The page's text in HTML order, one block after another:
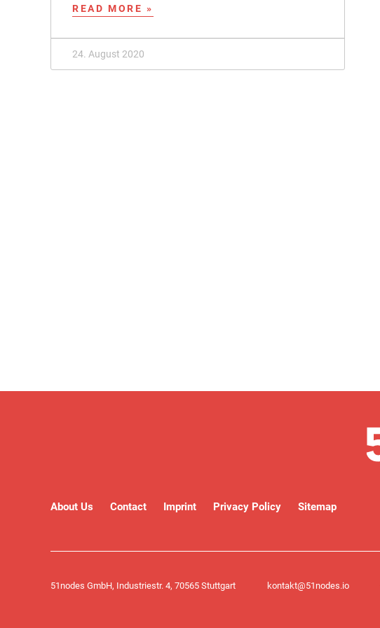
READ MORE »
24. August 2020
About Us Contact Imprint Privacy Policy Sitemap
51nodes GmbH, Industriestr. 4, 70565 Stuttgart kontakt@51nodes.io